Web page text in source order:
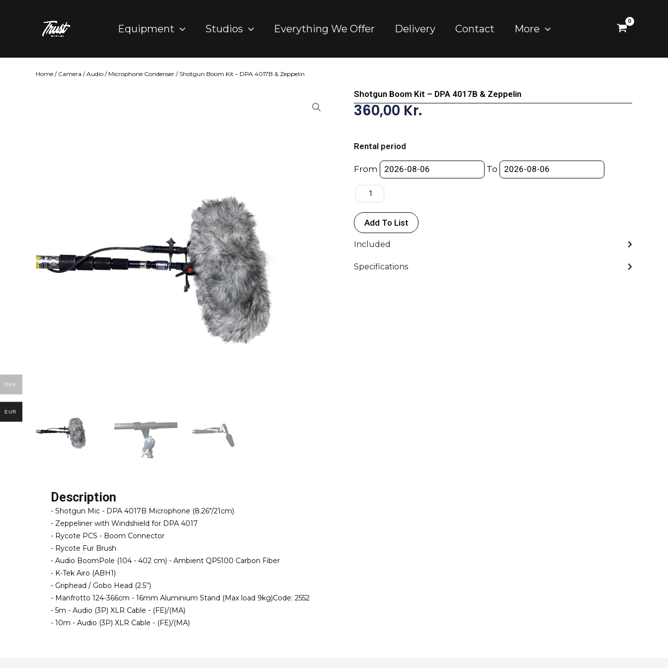
Equipment Studios Everything We Offer Delivery Contact More
Home / Camera /Audio / Microphone Condenser / Shotgun Boom Kit – DPA 4017B & Zeppelin
Shotgun Boom Kit – DPA 4017B & Zeppelin
360,00 Kr.
Rental period
From To
Kit
-
4017B
&
Zeppelin
quantity
Add To List
Included
Specifications
Description
- Shotgun Mic - DPA 4017B Microphone (8.26"/21cm)
- Zeppeliner with Windshield for DPA 4017
- Rycote PCS - Boom Connector
- Rycote Fur Brush
- Audio BoomPole (104 - 402 cm) - Ambient QP5100 Carbon Fiber
- K-Tek Airo (ABH1)
- Griphead / Gobo Head (2.5’’)
- Manfrotto 124-366cm - 16mm Aluminium Stand (Max load 9kg)Code: 2552
- 5m - Audio (3P) XLR Cable - (FE)/(MA)
- 10m - Audio (3P) XLR Cable - (FE)/(MA)
DKK
EUR